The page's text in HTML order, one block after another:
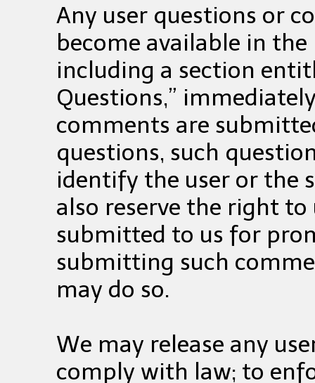
Any user questions or
become available in
including a section
Questions,”
comments are
questions, such
identify the user or the
also reserve the right
submitted to us for
submitting such
may do so.
We may release any
comply with law; to